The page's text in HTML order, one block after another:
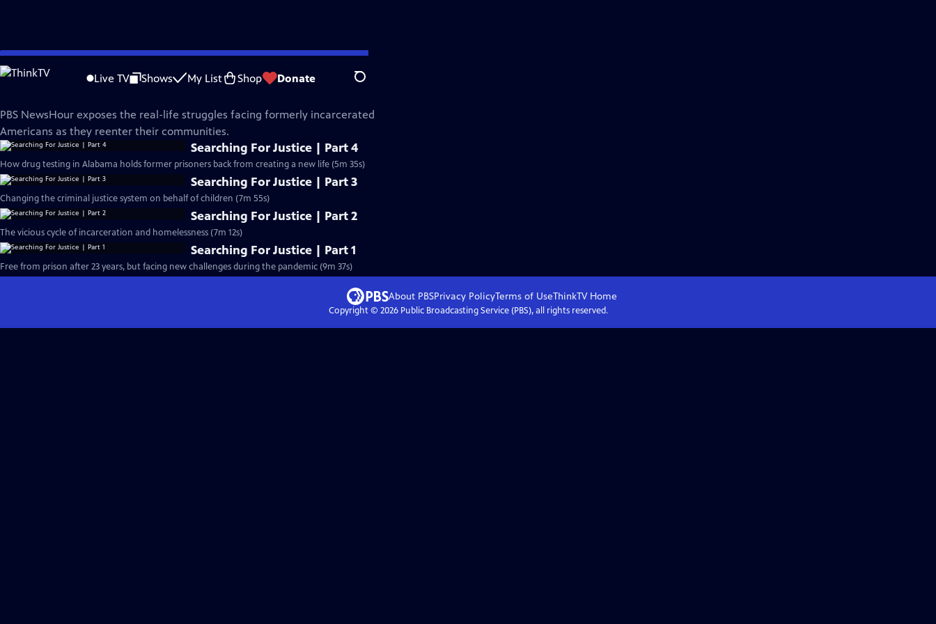
Skip
to
Live TV Shows My List Shop Donate Search
PBS News Hour
PBS NewsHour exposes the real-life struggles facing formerly incarcerated
Americans as they reenter their communities.
Searching For Justice | Part 4
How drug testing in Alabama holds former prisoners back from creating a new life (5m 35s)
Searching For Justice | Part 3
Changing the criminal justice system on behalf of children (7m 55s)
Searching For Justice | Part 2
The vicious cycle of incarceration and homelessness (7m 12s)
Searching For Justice | Part 1
Free from prison after 23 years, but facing new challenges during the pandemic (9m 37s)
About PBSPrivacy PolicyTerms of UseThinkTVHome
Copyright © 2026Public Broadcasting Service (PBS), all rights reserved.